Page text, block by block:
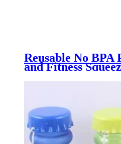
Reusable No BPA
and Fitness
Leak Proof Drink
Bottles BPA Free